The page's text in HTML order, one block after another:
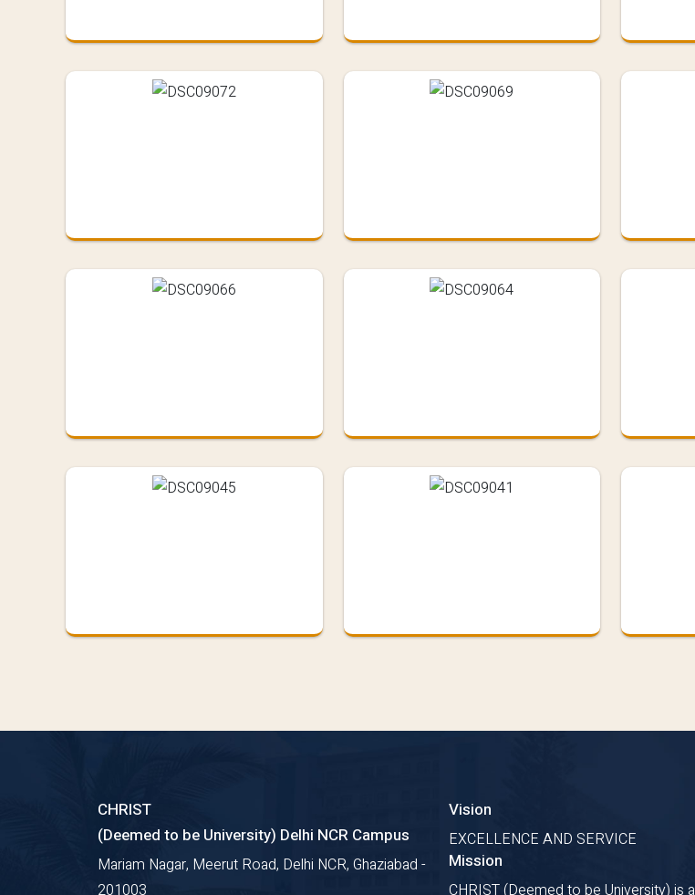
CHRIST
(Deemed to be University) Delhi NCR Campus
Mariam Nagar, Meerut Road, Delhi NCR, Ghaziabad -
Vision
EXCELLENCE AND SERVICE
Mission